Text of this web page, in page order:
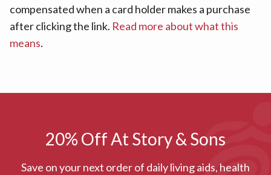
compensated when a card holder makes a purchase
after clicking the link. Read more about what this
means.
20% Off At Story & Sons
Save on your next order of daily living aids, health